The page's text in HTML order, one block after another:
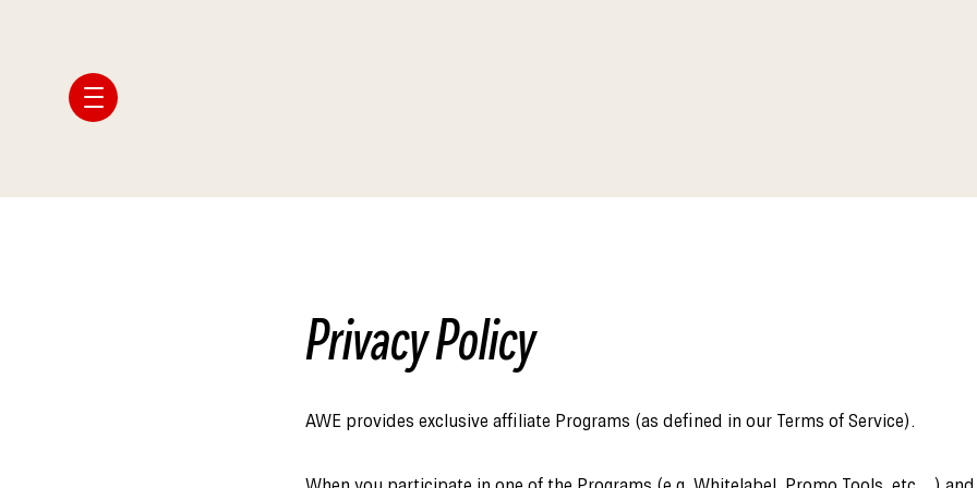
Privacy Policy
AWE provides exclusive affiliate Programs (as defined in our Terms of Service).